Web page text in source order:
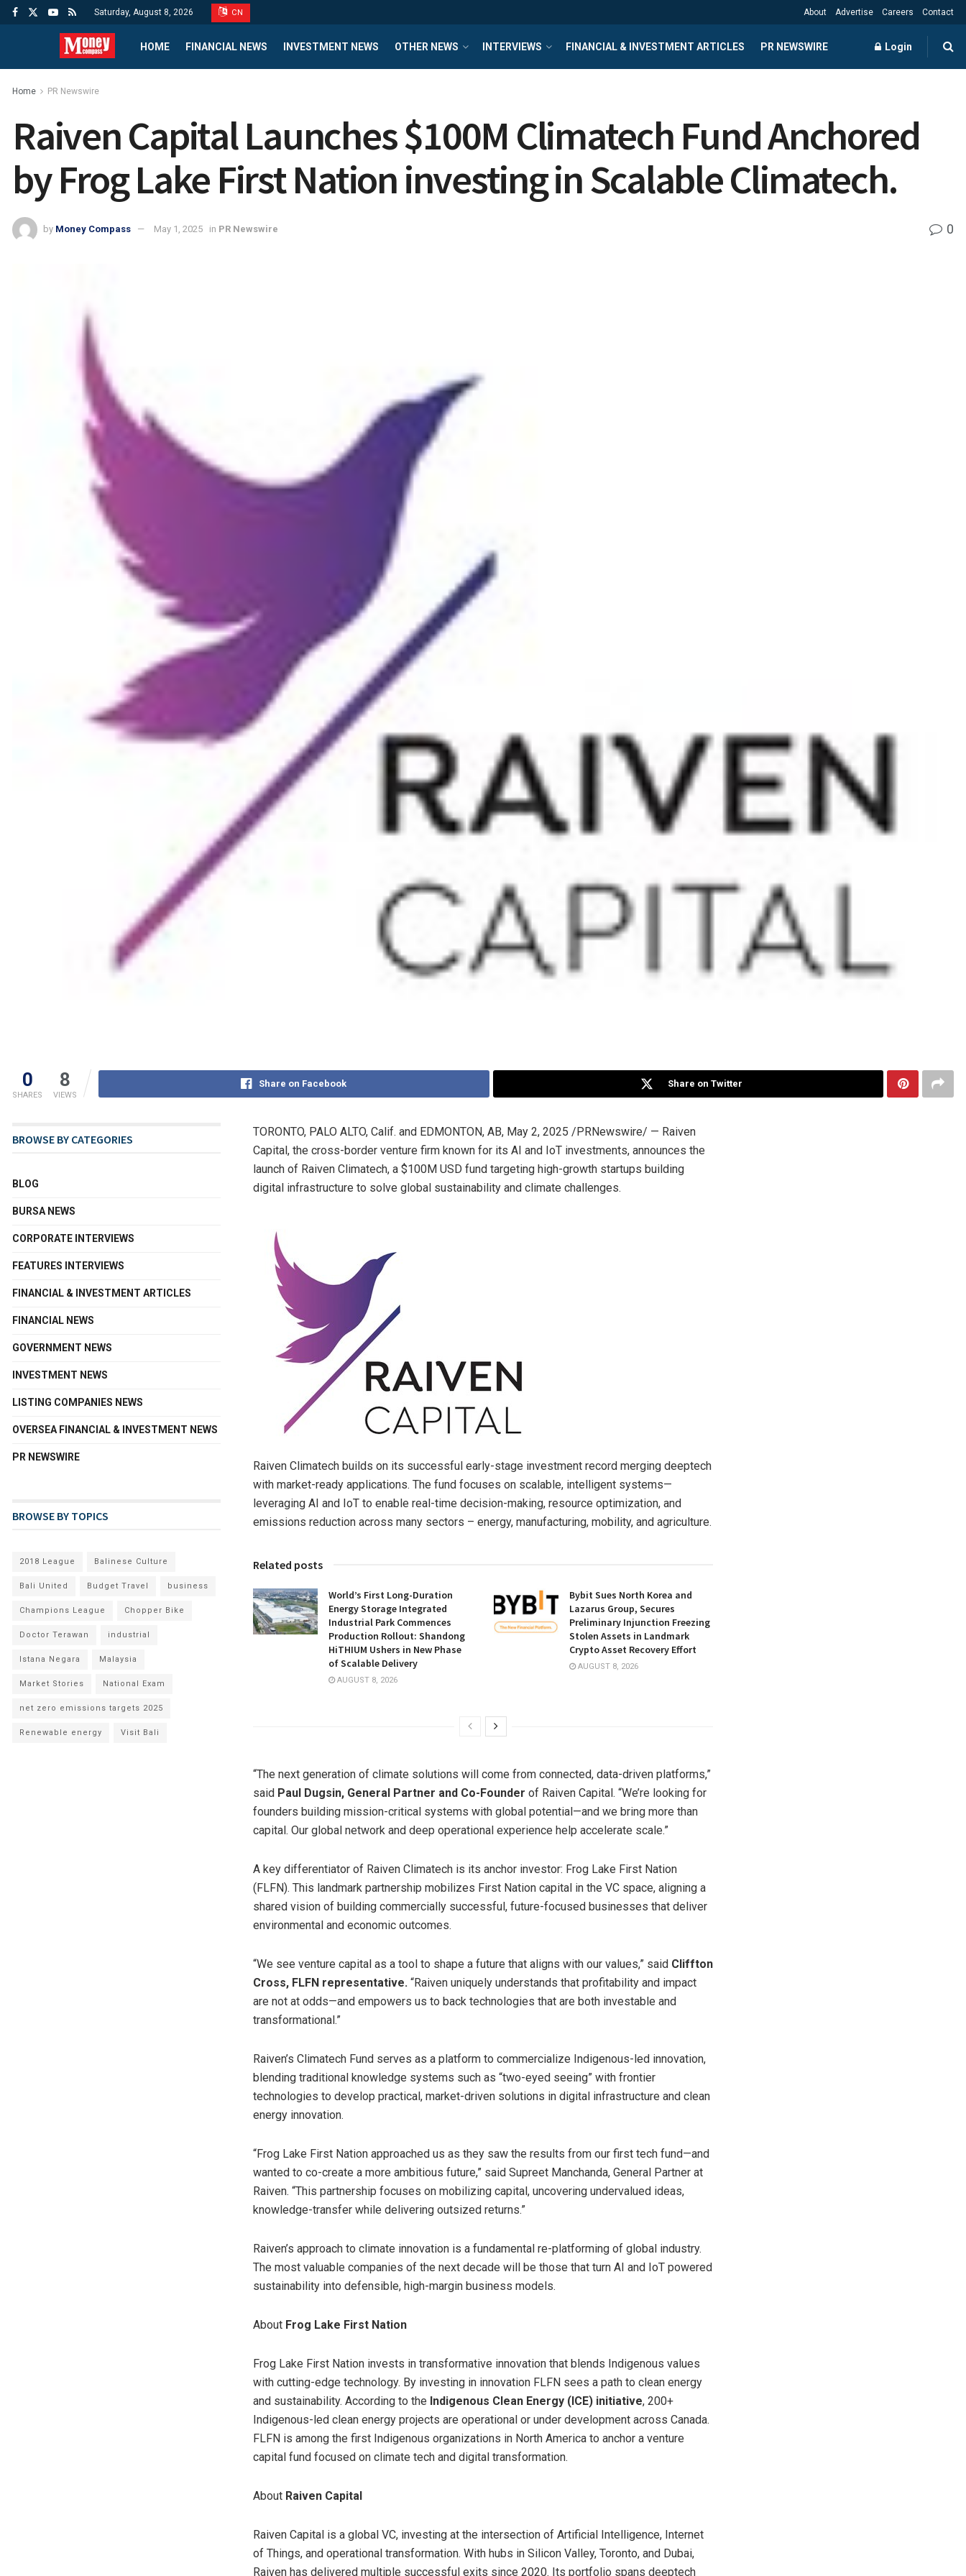
Saturday, August 8, 2026 CN About Advertise Careers Contact
HOME FINANCIAL NEWS INVESTMENT NEWS OTHER NEWS INTERVIEWS FINANCIAL & INVESTMENT ARTICLES PR NEWSWIRE Login
Home PR Newswire
Raiven Capital Launches $100M Climatech Fund Anchored
by Frog Lake First Nation investing in Scalable Climatech.
by Money Compass May 1, 2025 in PR Newswire 0
0
SHARES
8
VIEWS
Share on Facebook Share on Twitter
TORONTO, PALO ALTO, Calif. and EDMONTON, AB, May 2, 2025 /PRNewswire/ — Raiven
Capital, the cross-border venture firm known for its AI and IoT investments, announces the
launch of Raiven Climatech, a $100M USD fund targeting high-growth startups building
digital infrastructure to solve global sustainability and climate challenges.
Raiven Climatech builds on its successful early-stage investment record merging deeptech
with market-ready applications. The fund focuses on scalable, intelligent systems—
leveraging AI and IoT to enable real-time decision-making, resource optimization, and
emissions reduction across many sectors – energy, manufacturing, mobility, and agriculture.
Related posts
World’s First Long-Duration
Energy Storage Integrated
Industrial Park Commences
Production Rollout: Shandong
HiTHIUM Ushers in New Phase
of Scalable Delivery
AUGUST 8, 2026
Bybit Sues North Korea and
Lazarus Group, Secures
Preliminary Injunction Freezing
Stolen Assets in Landmark
Crypto Asset Recovery Effort
AUGUST 8, 2026
“The next generation of climate solutions will come from connected, data-driven platforms,”
said Paul Dugsin, General Partner and Co-Founder of Raiven Capital. “We’re looking for
founders building mission-critical systems with global potential—and we bring more than
capital. Our global network and deep operational experience help accelerate scale.”
A key differentiator of Raiven Climatech is its anchor investor: Frog Lake First Nation
(FLFN). This landmark partnership mobilizes First Nation capital in the VC space, aligning a
shared vision of building commercially successful, future-focused businesses that deliver
environmental and economic outcomes.
“We see venture capital as a tool to shape a future that aligns with our values,” said Cliffton
Cross, FLFN representative. “Raiven uniquely understands that profitability and impact
are not at odds—and empowers us to back technologies that are both investable and
transformational.”
Raiven’s Climatech Fund serves as a platform to commercialize Indigenous-led innovation,
blending traditional knowledge systems such as “two-eyed seeing” with frontier
technologies to develop practical, market-driven solutions in digital infrastructure and clean
energy innovation.
“Frog Lake First Nation approached us as they saw the results from our first tech fund—and
wanted to co-create a more ambitious future,” said Supreet Manchanda, General Partner at
Raiven. “This partnership focuses on mobilizing capital, uncovering undervalued ideas,
knowledge-transfer while delivering outsized returns.”
Raiven’s approach to climate innovation is a fundamental re-platforming of global industry.
The most valuable companies of the next decade will be those that turn AI and IoT powered
sustainability into defensible, high-margin business models.
About Frog Lake First Nation
Frog Lake First Nation invests in transformative innovation that blends Indigenous values
with cutting-edge technology. By investing in innovation FLFN sees a path to clean energy
and sustainability. According to the Indigenous Clean Energy (ICE) initiative, 200+
Indigenous-led clean energy projects are operational or under development across Canada.
FLFN is among the first Indigenous organizations in North America to anchor a venture
capital fund focused on climate tech and digital transformation.
About Raiven Capital
Raiven Capital is a global VC, investing at the intersection of Artificial Intelligence, Internet
of Things, and operational transformation. With hubs in Silicon Valley, Toronto, and Dubai,
Raiven has delivered multiple successful exits since 2020. Its portfolio spans deeptech
BROWSE BY CATEGORIES
BLOG
BURSA NEWS
CORPORATE INTERVIEWS
FEATURES INTERVIEWS
FINANCIAL & INVESTMENT ARTICLES
FINANCIAL NEWS
GOVERNMENT NEWS
INVESTMENT NEWS
LISTING COMPANIES NEWS
OVERSEA FINANCIAL & INVESTMENT NEWS
PR NEWSWIRE
BROWSE BY TOPICS
2018 League Balinese Culture
Bali United Budget Travel business
Champions League Chopper Bike
Doctor Terawan industrial
Istana Negara Malaysia
Market Stories National Exam
net zero emissions targets 2025
Renewable energy Visit Bali